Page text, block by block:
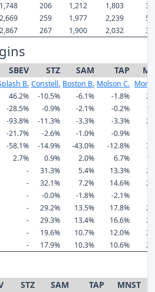
1,748 206 1,212 1,803
2,669 259 1,977 2,239
2,867 267 1,900 2,032
SBEV STZ SAM TAP
B. Constell. Boston B. Molson C.
46.2% -10.5% -6.1% -1.8%
-28.5% -0.9% -2.1% -0.2%
-93.8% -11.3% -3.3% -3.3%
-21.7% -2.6% -1.0% -0.9%
-58.1% -14.9% -43.0% -12.8%
2.7% 0.9% 2.0% 6.7%
- 31.3% 5.4% 13.3%
- 32.1% 7.2% 14.6%
- -0.0% -1.8% -2.1%
- 29.2% 13.5% 17.8%
- 29.3% 13.4% 16.6%
- 19.6% 10.7% 12.0%
- 17.9% 10.3% 10.6%
STZ SAM TAP MNST